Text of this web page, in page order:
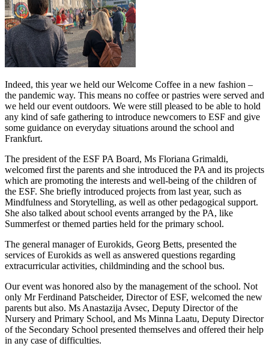
Indeed, this year we held our Welcome Coffee in a new fashion –
the pandemic way. This means no coffee or pastries were served and
we held our event outdoors. We were still pleased to be able to hold
any kind of safe gathering to introduce newcomers to ESF and give
some guidance on everyday situations around the school and
Frankfurt.
The president of the ESF PA Board, Ms Floriana Grimaldi,
welcomed first the parents and she introduced the PA and its projects
which are promoting the interests and well-being of the children of
the ESF. She briefly introduced projects from last year, such as
Mindfulness and Storytelling, as well as other pedagogical support.
She also talked about school events arranged by the PA, like
Summerfest or themed parties held for the primary school.
The general manager of Eurokids, Georg Betts, presented the
services of Eurokids as well as answered questions regarding
extracurricular activities, childminding and the school bus.
Our event was honored also by the management of the school. Not
only Mr Ferdinand Patscheider, Director of ESF, welcomed the new
parents but also. Ms Anastazija Avsec, Deputy Director of the
Nursery and Primary School, and Ms Minna Laatu, Deputy Director
of the Secondary School presented themselves and offered their help
in any case of difficulties.